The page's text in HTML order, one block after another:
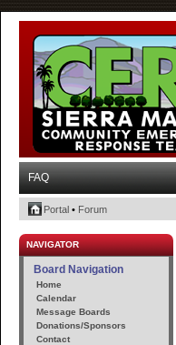
FAQ
Portal • Forum
NAVIGATOR
Board Navigation
Home
Calendar
Message Boards
Donations/Sponsors
Contact